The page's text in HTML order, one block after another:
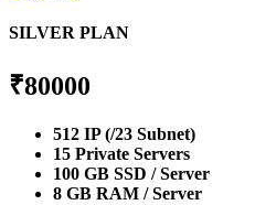
SILVER PLAN
₹80000
512 IP (/23 Subnet)
15 Private Servers
100 GB SSD / Server
8 GB RAM / Server